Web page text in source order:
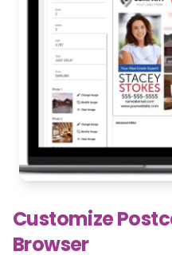
Customize
Browser